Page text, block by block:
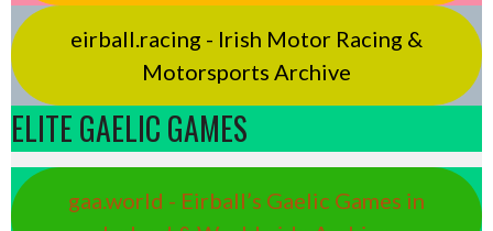
eirball.racing - Irish Motor Racing &
Motorsports Archive
ELITE GAELIC GAMES
gaa.world - Eirball’s Gaelic Games in